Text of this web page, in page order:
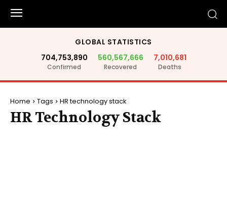
GLOBAL STATISTICS
704,753,890
Confirmed
560,567,666
Recovered
7,010,681
Deaths
Home Tags HR technology stack
HR Technology Stack